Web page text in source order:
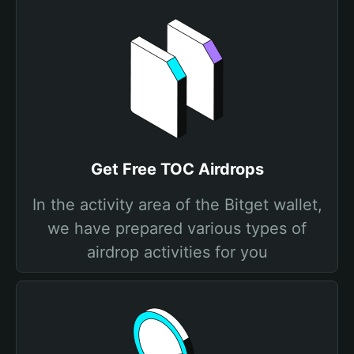
Get Free TOC Airdrops
In the activity area of the Bitget wallet,
we have prepared various types of
airdrop activities for you